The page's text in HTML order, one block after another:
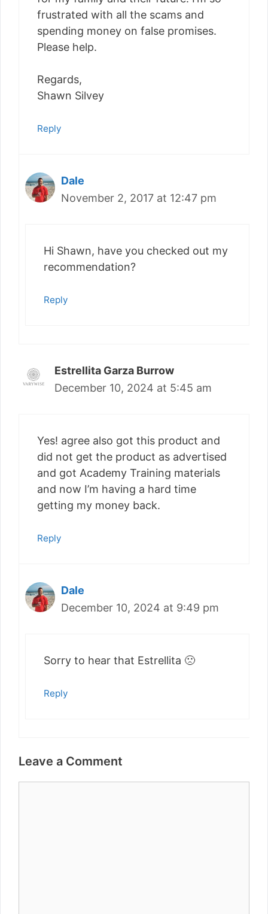
frustrated with all the scams and
spending money on false promises.
Please help.
Regards,
Shawn Silvey
Reply
Dale
November 2, 2017 at 12:47 pm
Hi Shawn, have you checked out my
recommendation?
Reply
Estrellita Garza Burrow
December 10, 2024 at 5:45 am
Yes! agree also got this product and
did not get the product as advertised
and got Academy Training materials
and now I’m having a hard time
getting my money back.
Reply
Dale
December 10, 2024 at 9:49 pm
Sorry to hear that Estrellita 🙁
Reply
Leave a Comment